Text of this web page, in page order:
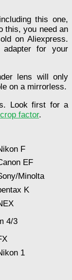
this one,
this, you need an
on Aliexpress.
for your
lens will only
on a mirrorless.
Look first for a
crop factor.
F
EF
Minolta
K
4/3
1